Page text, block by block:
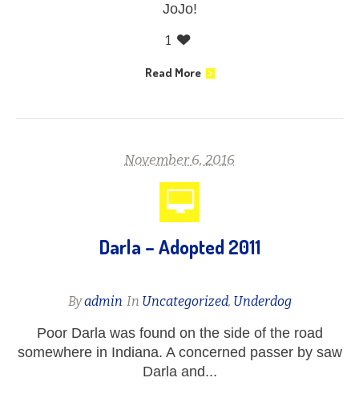
JoJo!
1
Read More
November 6, 2016
Darla – Adopted 2011
Byadmin In Uncategorized, Underdog
Poor Darla was found on the side of the road
somewhere in Indiana. A concerned passer by saw
Darla and...